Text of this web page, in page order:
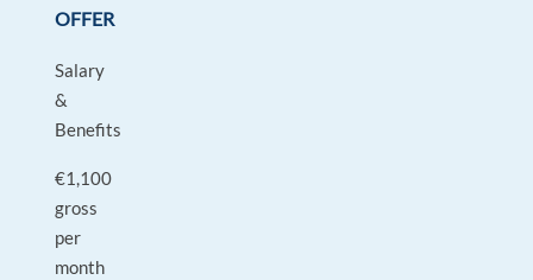
OFFER
Salary
&
Benefits
€1,100
gross
per
month